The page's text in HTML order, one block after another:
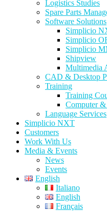
Logistics Studies
Spare Parts
Software Solutions
Simplicio
Simplicio
Simplicio
Shipview
Multimedia
CAD & Desktop
Training
Training
Computer
Language Services
Simplicio NXT
Customers
Work With Us
Media & Events
News
Events
English
Italiano
English
Français